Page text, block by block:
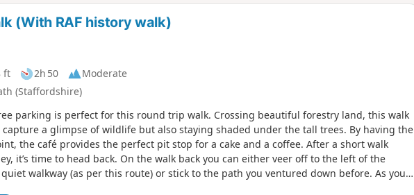
(With RAF history walk)
ft 2h 50
Moderate
(Staffordshire)
parking is perfect for this round trip walk. Crossing beautiful forestry land, this walk
a glimpse of wildlife but also staying shaded under the tall trees. By having the
the café provides the perfect pit stop for a cake and a coffee. After a short walk
it’s time to head back. On the walk back you can either veer off to the left of the
walkway (as per this route) or stick to the path you ventured down before. As you